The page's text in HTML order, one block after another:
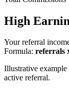
High
Your referral
Formula: referrals
Illustrative example
active referral.